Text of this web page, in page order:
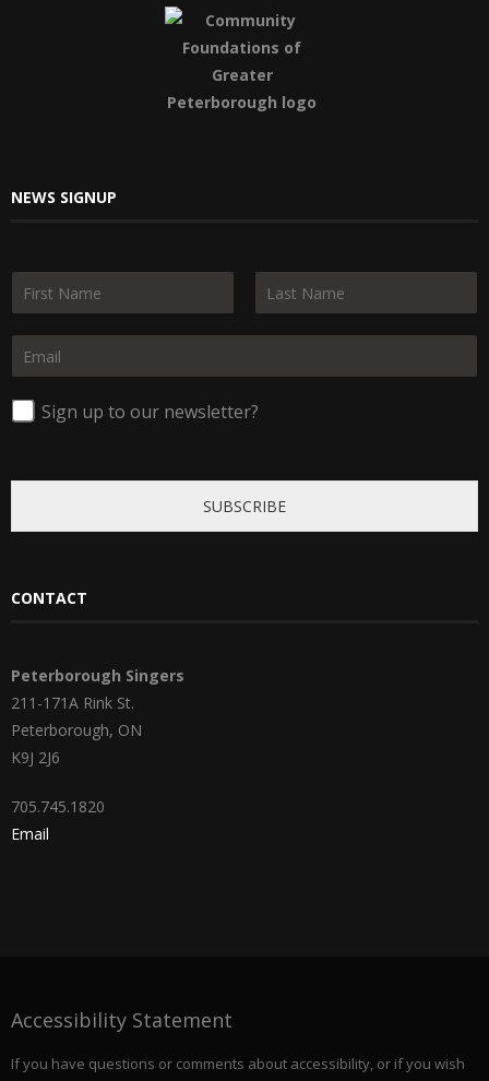
NEWS SIGNUP
i
s
a
t
m
i
Sign up to our newsletter?
SUBSCRIBE
CONTACT
Peterborough Singers
211-171A Rink St.
Peterborough, ON
K9J 2J6
705.745.1820
Email
Accessibility Statement
If you have questions or comments about accessibility, or if you wish